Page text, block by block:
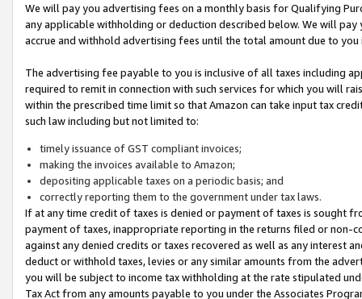
We will pay you advertising fees on a monthly basis for Qualifying
any applicable withholding or deduction described below. We will
accrue and withhold advertising fees until the total amount due to you
The advertising fee payable to you is inclusive of all taxes including
required to remit in connection with such services for which you will
within the prescribed time limit so that Amazon can take input tax
such law including but not limited to:
timely issuance of GST compliant invoices;
making the invoices available to Amazon;
depositing applicable taxes on a periodic basis; and
correctly reporting them to the government under tax laws.
If at any time credit of taxes is denied or payment of taxes is sought
payment of taxes, inappropriate reporting in the returns filed or non-
against any denied credits or taxes recovered as well as any interest
deduct or withhold taxes, levies or any similar amounts from the
you will be subject to income tax withholding at the rate stipulated
Tax Act from any amounts payable to you under the Associates